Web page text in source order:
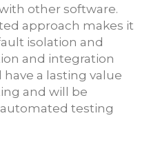
other software.
approach makes it
isolation and
and integration
a lasting value
and will be
testing